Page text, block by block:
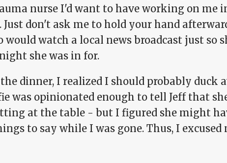
nurse I'd want to have working on me
Just don't ask me to hold your hand
would watch a local news broadcast just so
she was in for.
dinner, I realized I should probably duck
was opinionated enough to tell Jeff that
at the table - but I figured she might
to say while I was gone. Thus, I excused